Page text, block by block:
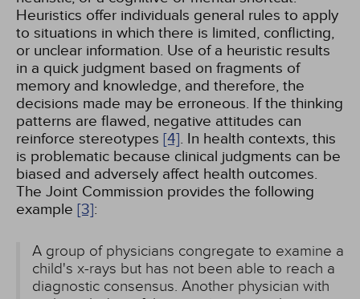
Heuristics offer individuals general rules to apply
to situations in which there is limited, conflicting,
or unclear information. Use of a heuristic results
in a quick judgment based on fragments of
memory and knowledge, and therefore, the
decisions made may be erroneous. If the thinking
patterns are flawed, negative attitudes can
reinforce stereotypes [4]. In health contexts, this
is problematic because clinical judgments can be
biased and adversely affect health outcomes.
The Joint Commission provides the following
example [3]:
A group of physicians congregate to examine a
child's x-rays but has not been able to reach a
diagnostic consensus. Another physician with